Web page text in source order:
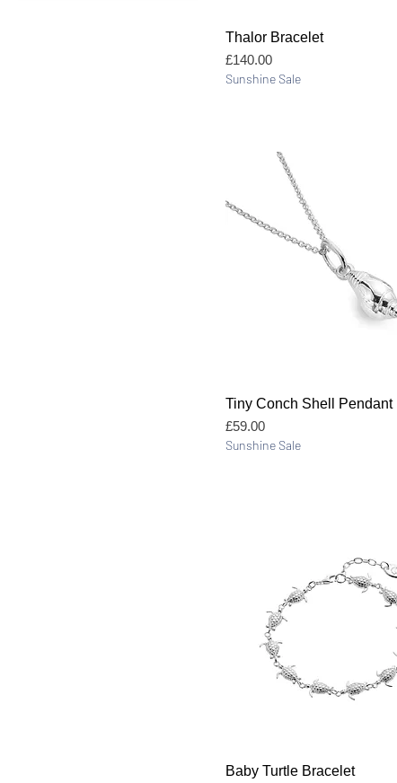
Quick View
Thalor Bracelet
Price
£140.00
Sunshine Sale
Quick View
Tiny Conch Shell Pendant
Price
£59.00
Sunshine Sale
Quick View
Baby Turtle Bracelet